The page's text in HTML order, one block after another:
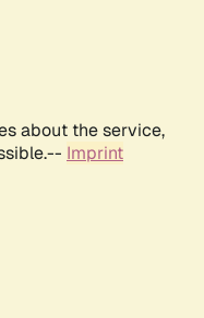
about the service,
Imprint